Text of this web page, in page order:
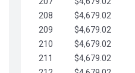
208
$4,679.02
209
$4,679.02
210
$4,679.02
211
$4,679.02